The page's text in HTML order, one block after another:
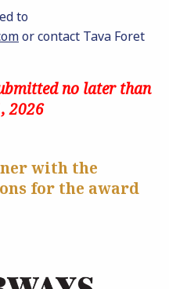
to
or contact Tava Foret
no later than
2026
with the
for the award